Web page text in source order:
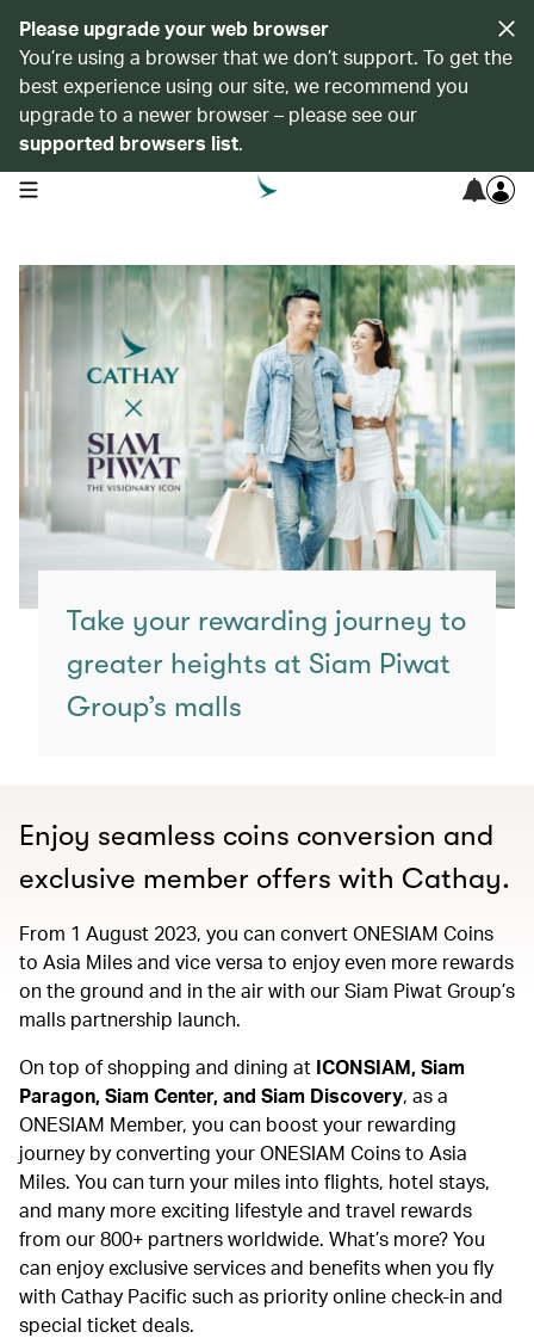
Please upgrade your web browser
You’re using a browser that we don’t support. To get the
best experience using our site, we recommend you
upgrade to a newer browser – please see our
supported browsers list.
open navigation menu
Take your rewarding journey to
greater heights at Siam Piwat
Group’s malls
Enjoy seamless coins conversion and
exclusive member offers with Cathay.
From 1 August 2023, you can convert ONESIAM Coins
to Asia Miles and vice versa to enjoy even more rewards
on the ground and in the air with our Siam Piwat Group’s
malls partnership launch.
On top of shopping and dining at ICONSIAM, Siam
Paragon, Siam Center, and Siam Discovery, as a
ONESIAM Member, you can boost your rewarding
journey by converting your ONESIAM Coins to Asia
Miles. You can turn your miles into flights, hotel stays,
and many more exciting lifestyle and travel rewards
from our 800+ partners worldwide. What’s more? You
can enjoy exclusive services and benefits when you fly
with Cathay Pacific such as priority online check-in and
special ticket deals.